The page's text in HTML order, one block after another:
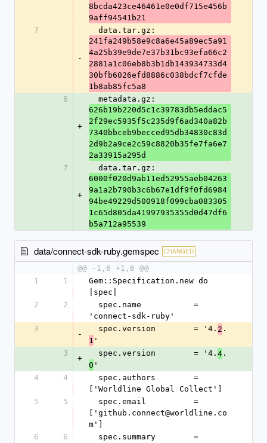
8bcda423ce46461e0e0df715e456b
9aff94541b21
7
-
  data.tar.gz:
241fa249b58e9c8a6e45a89ec5a91
4a25b39e9de7e37b31bc93efa66c2
2881a1c06eb8b3b1db143934733d4
30bfb6026efd8886c038bdcf7cfde
1b8ab85fc5a8
6
+
  metadata.gz:
626b19b220d5c1c39783db5eddac5
2f29ec5935f5c235d9f6ad340a82b
7340bbceb9becced95db34830c83d
2d9b2a9ce2c59c8820b35fe7fa6e7
2a33915a295d
7
+
  data.tar.gz:
6000f020d9ab11ed52955aeb04263
9a1a2b790b3c6b67e1df9f0fd6984
94be49229d500918f099cba083305
1c65d805da41997935355d0d47df6
b5a712a95539
data/connect-sdk-ruby.gemspec CHANGED
@@ -1,6 +1,6 @@
1
1
Gem::Specification.new do
|spec|
2
2
'connect-sdk-ruby'
3
-
  spec.version        = '4.
2 .
1 '
3
+
  spec.version        = '4.
4 .
0 '
4
4
['Worldline Global Collect']
5
5
['github.connect@worldline.co
m']
6
6